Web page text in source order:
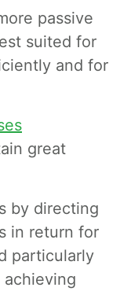
passive
suited for
and for
great
by directing
in return for
particularly